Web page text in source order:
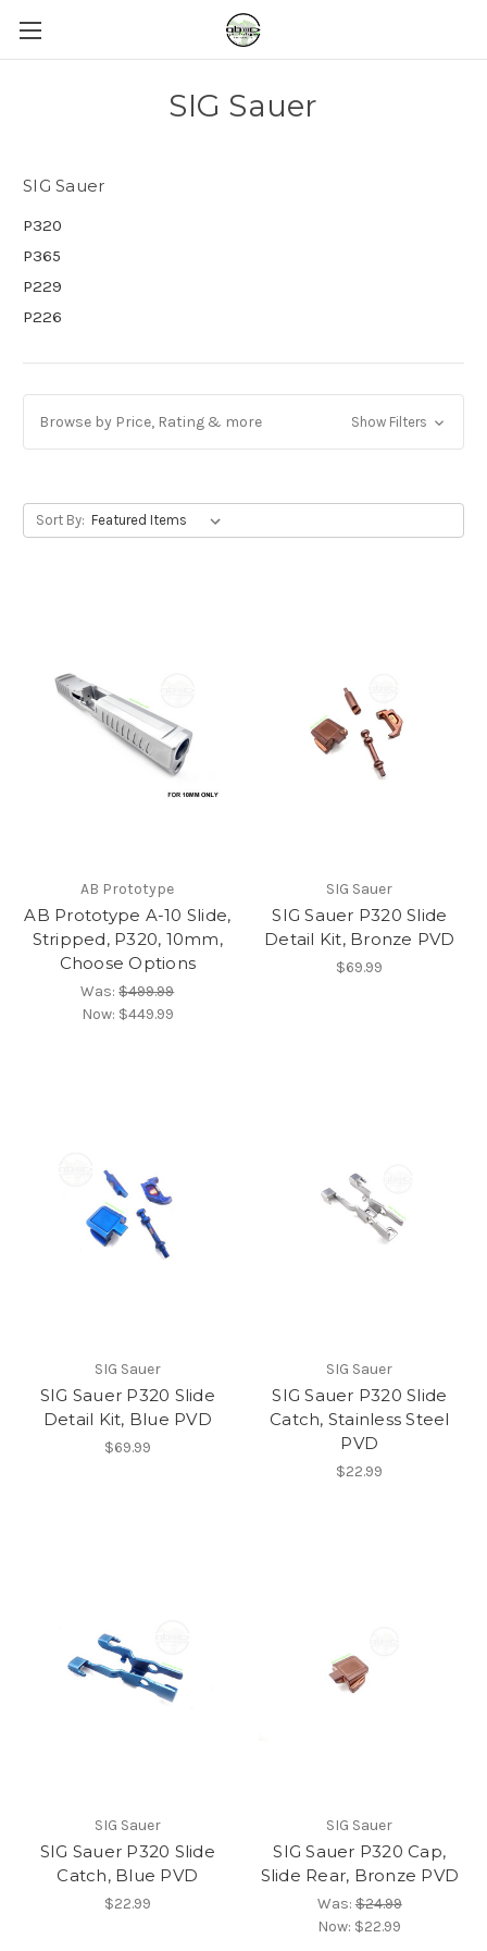
SIG Sauer
SIG Sauer
P320
P365
P229
P226
Browse by Price, Rating & more Show Filters
Sort By:
AB Prototype
AB Prototype A-10 Slide,
Stripped, P320, 10mm,
Choose Options
Was:$499.99
Now: $449.99
SIG Sauer
SIG Sauer P320 Slide
Detail Kit, Bronze PVD
$69.99
SIG Sauer
SIG Sauer P320 Slide
Detail Kit, Blue PVD
$69.99
SIG Sauer
SIG Sauer P320 Slide
Catch, Stainless Steel
PVD
$22.99
SIG Sauer
SIG Sauer P320 Slide
Catch, Blue PVD
$22.99
SIG Sauer
SIG Sauer P320 Cap,
Slide Rear, Bronze PVD
Was:$24.99
Now: $22.99